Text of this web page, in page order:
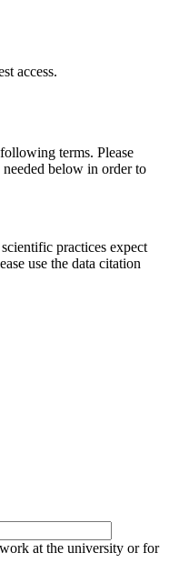
access.
terms. Please
below in order to
practices expect
use the data citation
at the university or for